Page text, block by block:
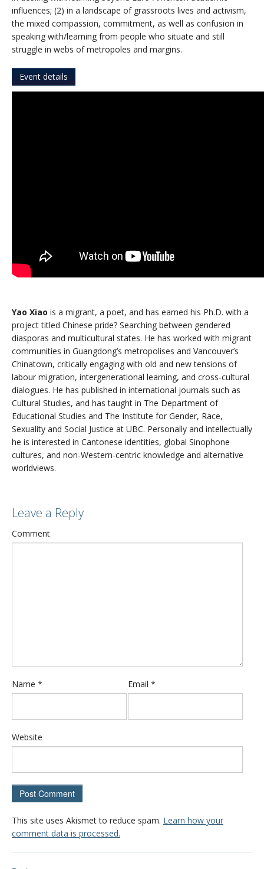
influences; (2) in a landscape of grassroots lives and activism,
the mixed compassion, commitment, as well as confusion in
speaking with/learning from people who situate and still
struggle in webs of metropoles and margins.
Event details
Yao Xiao is a migrant, a poet, and has earned his Ph.D. with a
project titled Chinese pride? Searching between gendered
diasporas and multicultural states. He has worked with migrant
communities in Guangdong’s metropolises and Vancouver’s
Chinatown, critically engaging with old and new tensions of
labour migration, intergenerational learning, and cross-cultural
dialogues. He has published in international journals such as
Cultural Studies, and has taught in The Department of
Educational Studies and The Institute for Gender, Race,
Sexuality and Social Justice at UBC. Personally and intellectually
he is interested in Cantonese identities, global Sinophone
cultures, and non-Western-centric knowledge and alternative
worldviews.
Leave a Reply
Comment
Name * Email *
Website
This site uses Akismet to reduce spam. Learn how your
comment data is processed.